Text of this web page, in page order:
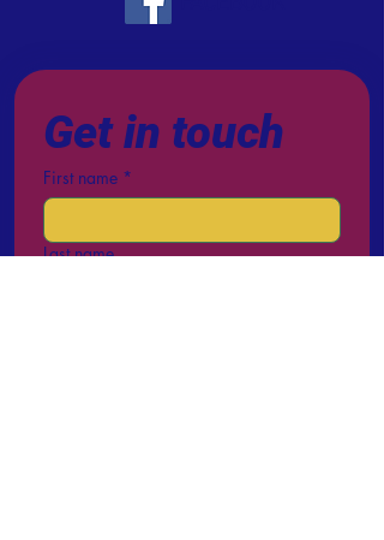
Get in touch
First name *
Last name